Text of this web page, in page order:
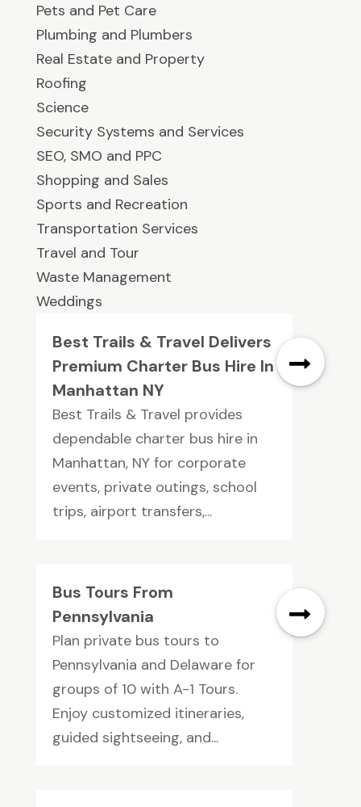
Pets and Pet Care
Plumbing and Plumbers
Real Estate and Property
Roofing
Science
Security Systems and Services
SEO, SMO and PPC
Shopping and Sales
Sports and Recreation
Transportation Services
Travel and Tour
Waste Management
Weddings
Best Trails & Travel Delivers
Premium Charter Bus Hire In
Manhattan NY
Best Trails & Travel provides
dependable charter bus hire in
Manhattan, NY for corporate
events, private outings, school
trips, airport transfers,...
Bus Tours From
Pennsylvania
Plan private bus tours to
Pennsylvania and Delaware for
groups of 10 with A-1 Tours.
Enjoy customized itineraries,
guided sightseeing, and...